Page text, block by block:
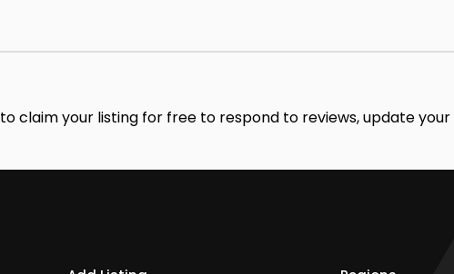
to claim your listing for free to respond to reviews, update